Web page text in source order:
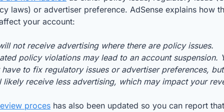
laws) or advertiser preference. AdSense explains how
your account:
not receive advertising where there are policy issues.
policy violations may lead to an account suspension.
have to fix regulatory issues or advertiser preferences, but
likely receive less advertising, which may impact your
proces has also been updated so you can report that